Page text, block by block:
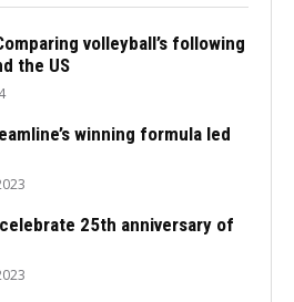
volleyball’s following
the US
winning formula led
25th anniversary of